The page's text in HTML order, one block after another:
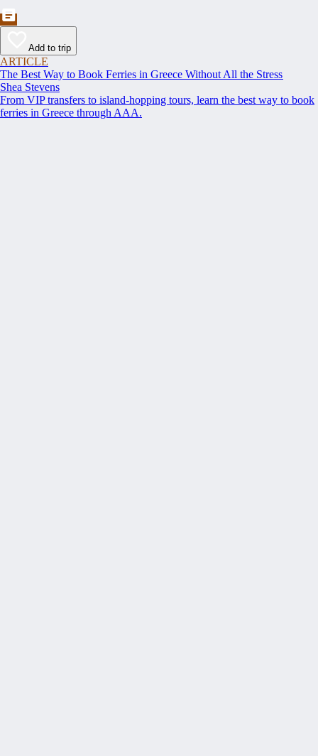
Add to trip
ARTICLE
The Best Way to Book Ferries in Greece Without All the Stress
Shea Stevens
From VIP transfers to island-hopping tours, learn the best way to book
ferries in Greece through AAA.